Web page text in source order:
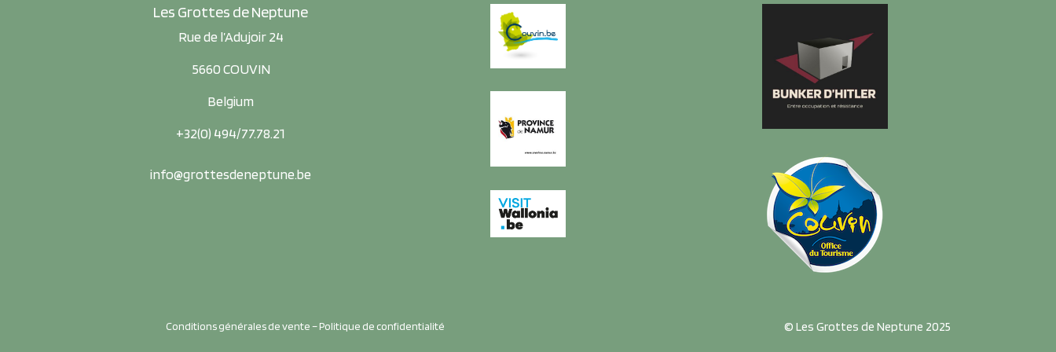
Les Grottes de Neptune
Rue de l’Adujoir 24
5660 COUVIN
Belgium
+32(0) 494/77.78.21
info@grottesdeneptune.be
Conditions générales de vente–Politique de confidentialité © Les Grottes de Neptune 2025